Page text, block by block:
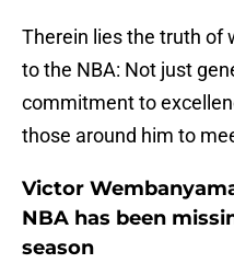
Therein lies the truth of
to the NBA: Not just
commitment to
those around him to
Victor
NBA has been
season